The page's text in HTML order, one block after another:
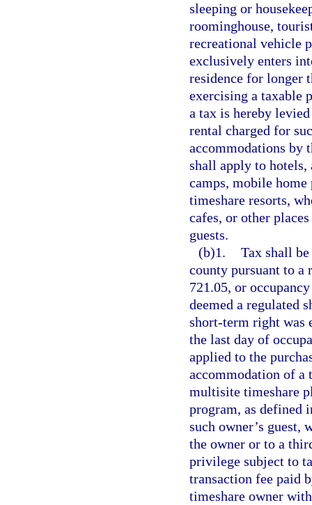
sleeping or
roominghouse,
recreational vehicle
exclusively enters
residence for longer
exercising a taxable
a tax is hereby
rental charged for
accommodations by
shall apply to hotels,
camps, mobile
timeshare resorts,
cafes, or other
guests.
(b)1. Tax shall
county pursuant to a
721.05, or
deemed a regulated
short-term right was
the last day of
applied to the
accommodation of a
multisite timeshare
program, as defined
such owner’s guest,
the owner or to a
privilege subject to
transaction fee paid
timeshare owner